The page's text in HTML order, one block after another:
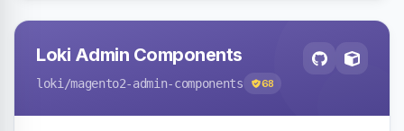
Loki Admin Components
loki /magento2-admin-components 68